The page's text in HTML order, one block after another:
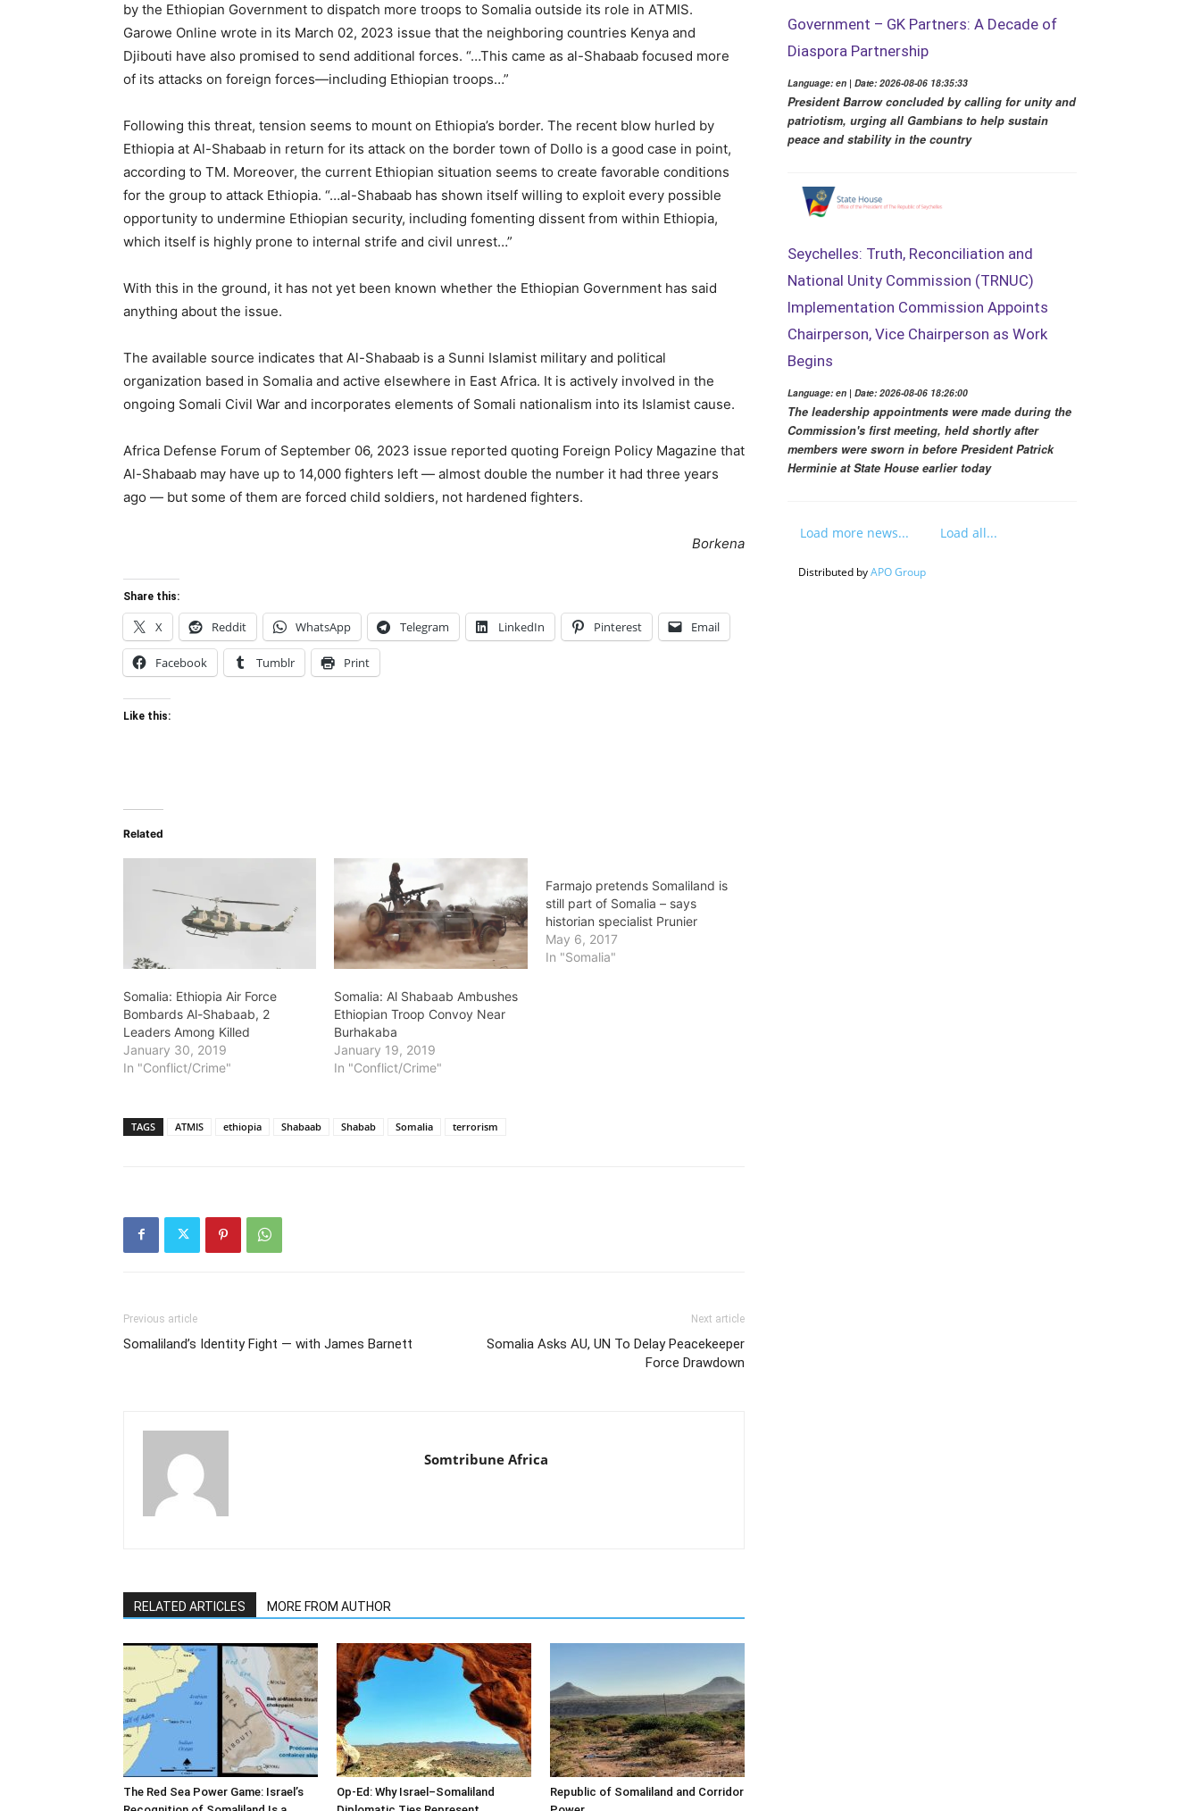
by the Ethiopian Government to dispatch more troops to Somalia outside its role in ATMIS.
Garowe Online wrote in its March 02, 2023 issue that the neighboring countries Kenya and
Djibouti have also promised to send additional forces. “…This came as al-Shabaab focused more
of its attacks on foreign forces—including Ethiopian troops…”
Following this threat, tension seems to mount on Ethiopia’s border. The recent blow hurled by
Ethiopia at Al-Shabaab in return for its attack on the border town of Dollo is a good case in point,
according to TM. Moreover, the current Ethiopian situation seems to create favorable conditions
for the group to attack Ethiopia. “…al-Shabaab has shown itself willing to exploit every possible
opportunity to undermine Ethiopian security, including fomenting dissent from within Ethiopia,
which itself is highly prone to internal strife and civil unrest…”
With this in the ground, it has not yet been known whether the Ethiopian Government has said
anything about the issue.
The available source indicates that Al-Shabaab is a Sunni Islamist military and political
organization based in Somalia and active elsewhere in East Africa. It is actively involved in the
ongoing Somali Civil War and incorporates elements of Somali nationalism into its Islamist cause.
Africa Defense Forum of September 06, 2023 issue reported quoting Foreign Policy Magazine that
Al-Shabaab may have up to 14,000 fighters left — almost double the number it had three years
ago — but some of them are forced child soldiers, not hardened fighters.
Borkena
Share this:
X Reddit WhatsApp Telegram LinkedIn Pinterest Email
Facebook Tumblr Print
Like this:
Related
Somalia: Ethiopia Air Force
Bombards Al-Shabaab, 2
Leaders Among Killed
January 30, 2019
In "Conflict/Crime"
Somalia: Al Shabaab Ambushes
Ethiopian Troop Convoy Near
Burhakaba
January 19, 2019
In "Conflict/Crime"
Farmajo pretends Somaliland is
still part of Somalia – says
historian specialist Prunier
May 6, 2017
In "Somalia"
TAGS ATMIS ethiopia Shabaab Shabab Somalia terrorism
Previous article
Somaliland’s Identity Fight — with James Barnett
Next article
Somalia Asks AU, UN To Delay Peacekeeper
Force Drawdown
Somtribune Africa
RELATED ARTICLES MORE FROM AUTHOR
The Red Sea Power Game: Israel’s
Op-Ed: Why Israel–Somaliland
Republic of Somaliland and Corridor
Government – GK Partners: A Decade of
Diaspora Partnership
Language: en | Date: 2026-08-06 18:35:33
President Barrow concluded by calling for unity and
patriotism, urging all Gambians to help sustain
peace and stability in the country
Seychelles: Truth, Reconciliation and
National Unity Commission (TRNUC)
Implementation Commission Appoints
Chairperson, Vice Chairperson as Work
Begins
Language: en | Date: 2026-08-06 18:26:00
The leadership appointments were made during the
Commission's first meeting, held shortly after
members were sworn in before President Patrick
Herminie at State House earlier today
Load more news... Load all...
Distributed byAPO Group